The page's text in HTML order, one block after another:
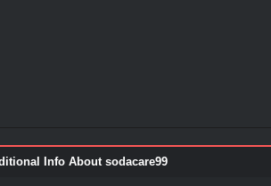
Info About sodacare99